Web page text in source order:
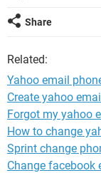
Share
Related:
Yahoo email
Create yahoo
Forgot my yahoo
How to change
Sprint change
Change facebook